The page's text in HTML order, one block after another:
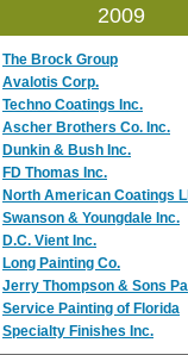
2009
The Brock Group
Avalotis Corp.
Techno Coatings Inc.
Ascher Brothers Co. Inc.
Dunkin & Bush Inc.
FD Thomas Inc.
North American Coatings
Swanson & Youngdale Inc.
D.C. Vient Inc.
Long Painting Co.
Jerry Thompson & Sons
Service Painting of Florida
Specialty Finishes Inc.